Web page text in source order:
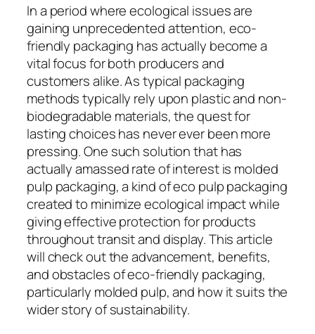
In a period where ecological issues are
gaining unprecedented attention, eco-
friendly packaging has actually become a
vital focus for both producers and
customers alike. As typical packaging
methods typically rely upon plastic and non-
biodegradable materials, the quest for
lasting choices has never ever been more
pressing. One such solution that has
actually amassed rate of interest is molded
pulp packaging, a kind of eco pulp packaging
created to minimize ecological impact while
giving effective protection for products
throughout transit and display. This article
will check out the advancement, benefits,
and obstacles of eco-friendly packaging,
particularly molded pulp, and how it suits the
wider story of sustainability.